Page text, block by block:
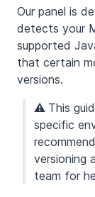
Our panel is
detects your
supported
that certain
versions.
⚠️ This
specific
versioning
team for